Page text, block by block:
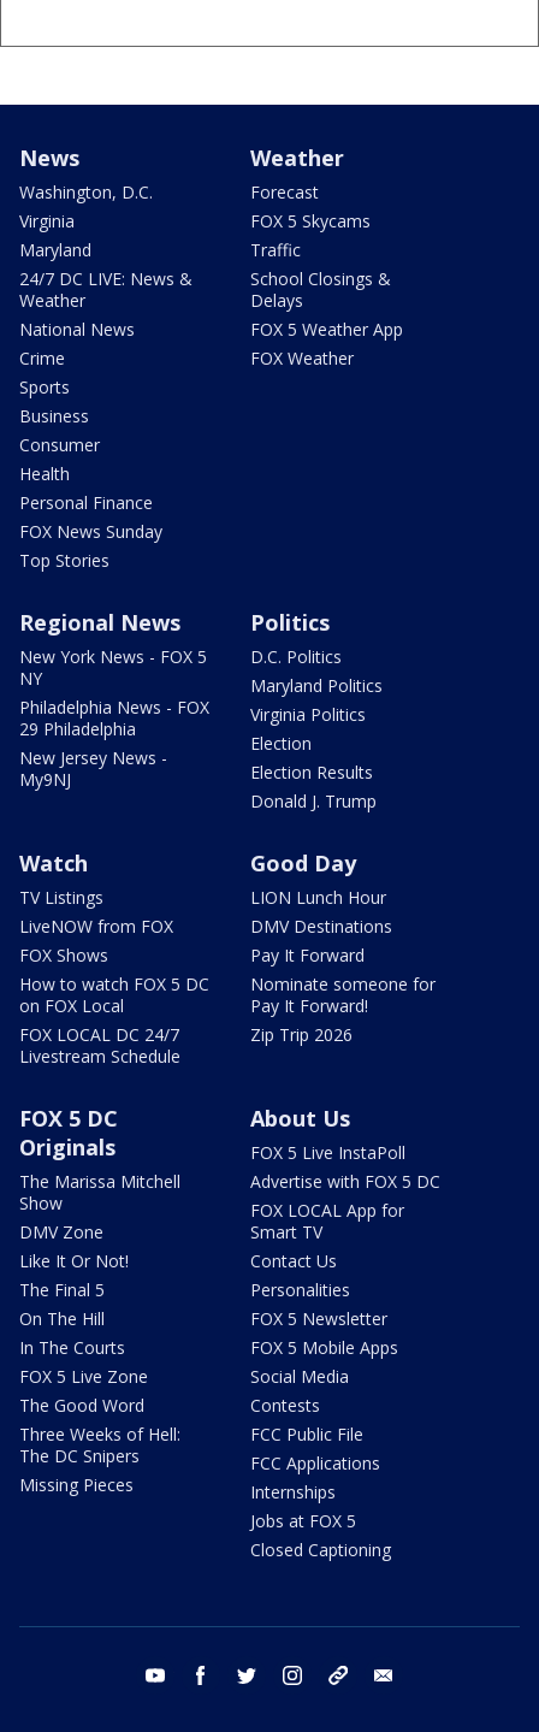
News
Washington, D.C.
Virginia
Maryland
24/7 DC LIVE: News &
Weather
National News
Crime
Sports
Business
Consumer
Health
Personal Finance
FOX News Sunday
Top Stories
Weather
Forecast
FOX 5 Skycams
Traffic
School Closings &
Delays
FOX 5 Weather App
FOX Weather
Regional News
New York News - FOX 5
NY
Philadelphia News - FOX
29 Philadelphia
New Jersey News -
My9NJ
Politics
D.C. Politics
Maryland Politics
Virginia Politics
Election
Election Results
Donald J. Trump
Watch
TV Listings
LiveNOW from FOX
FOX Shows
How to watch FOX 5 DC
on FOX Local
FOX LOCAL DC 24/7
Livestream Schedule
Good Day
LION Lunch Hour
DMV Destinations
Pay It Forward
Nominate someone for
Pay It Forward!
Zip Trip 2026
FOX 5 DC
Originals
The Marissa Mitchell
Show
DMV Zone
Like It Or Not!
The Final 5
On The Hill
In The Courts
FOX 5 Live Zone
The Good Word
Three Weeks of Hell:
The DC Snipers
Missing Pieces
About Us
FOX 5 Live InstaPoll
Advertise with FOX 5 DC
FOX LOCAL App for
Smart TV
Contact Us
Personalities
FOX 5 Newsletter
FOX 5 Mobile Apps
Social Media
Contests
FCC Public File
FCC Applications
Internships
Jobs at FOX 5
Closed Captioning
youtube facebook twitter instagram tiktok